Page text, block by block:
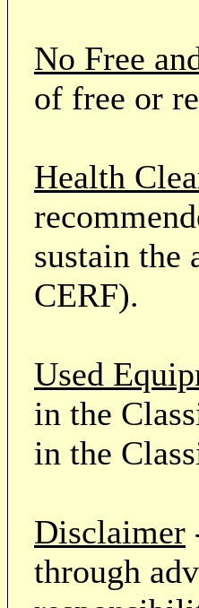
No Free
of free or
Health
sustain the
CERF).
Used
in the
in the
Disclaimer
through